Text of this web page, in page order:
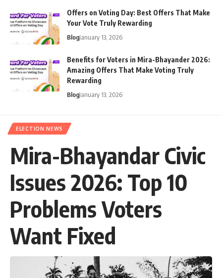
Offers on Voting Day: Best Offers That Make
Your Vote Truly Rewarding
BlogJanuary 13, 2026
Benefits for Voters in Mira-Bhayander 2026:
Amazing Offers That Make Voting Truly
Rewarding
BlogJanuary 13, 2026
ELECTION NEWS
Mira-Bhayandar Civic
Issues 2026: Top 10
Problems Voters
Want Fixed